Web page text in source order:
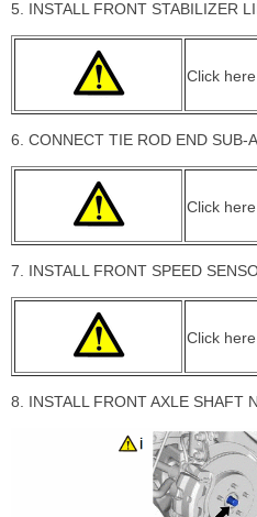
5. INSTALL FRONT STABILIZER
Click here
6. CONNECT TIE ROD END SUB-
Click here
7. INSTALL FRONT SPEED
Click here
8. INSTALL FRONT AXLE SHAFT